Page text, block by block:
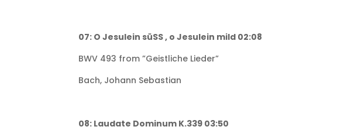
07: O Jesulein süSS , o Jesulein mild 02:08
BWV 493 from ”Geistliche Lieder”
Bach, Johann Sebastian
08: Laudate Dominum K.339 03:50